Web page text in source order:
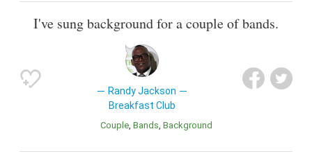
I've sung background for a couple of bands.
Randy Jackson
Breakfast Club
Couple Bands Background